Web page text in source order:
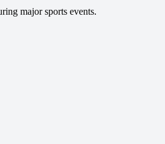
major sports events.